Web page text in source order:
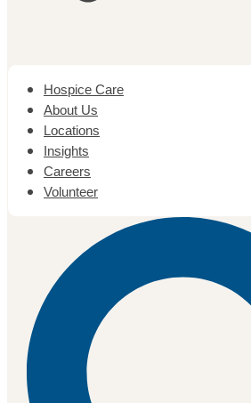
Hospice Care
About Us
Locations
Insights
Careers
Volunteer